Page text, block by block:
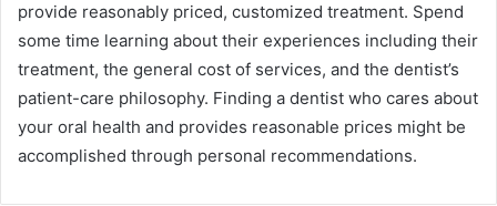
provide reasonably priced, customized treatment. Spend
some time learning about their experiences including their
treatment, the general cost of services, and the dentist’s
patient-care philosophy. Finding a dentist who cares about
your oral health and provides reasonable prices might be
accomplished through personal recommendations.